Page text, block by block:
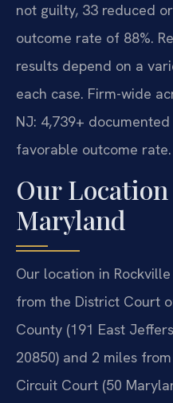
not guilty, 33 reduced
outcome rate of 88%.
results depend on a
each case. Firm-wide
NJ: 4,739+
favorable outcome rate.
Our
Maryland
Our location in
from the District Court
County (191 East
20850) and 2 miles
Circuit Court (50